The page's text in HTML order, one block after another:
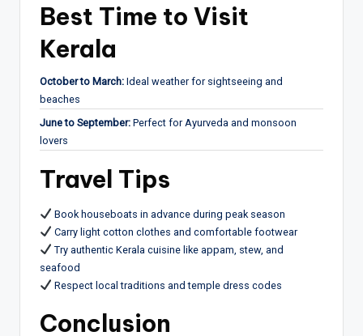
Best Time to Visit
Kerala
October to March: Ideal weather for sightseeing and
beaches
June to September: Perfect for Ayurveda and monsoon
lovers
Travel Tips
Book houseboats in advance during peak season
Carry light cotton clothes and comfortable footwear
Try authentic Kerala cuisine like appam, stew, and
seafood
Respect local traditions and temple dress codes
Conclusion